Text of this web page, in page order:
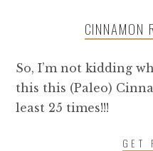
CINNAMON
So, I’m not kidding
this this (Paleo)
least 25 times!!!
GET